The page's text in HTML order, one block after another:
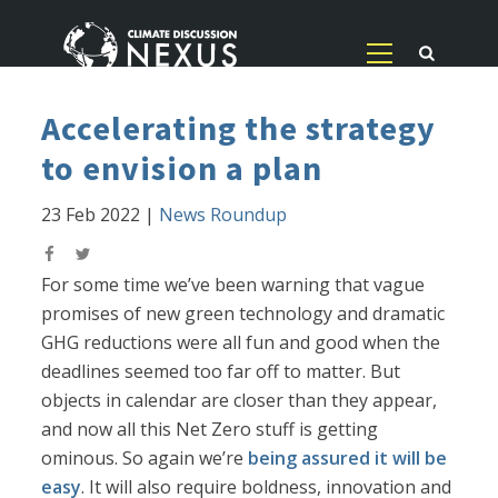
Accelerating the strategy
to envision a plan
23 Feb 2022 | News Roundup
For some time we’ve been warning that vague
promises of new green technology and dramatic
GHG reductions were all fun and good when the
deadlines seemed too far off to matter. But
objects in calendar are closer than they appear,
and now all this Net Zero stuff is getting
ominous. So again we’re being assured it will be
easy. It will also require boldness, innovation and